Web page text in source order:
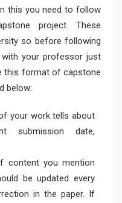
this you need to follow
project. These
so before following
your professor just
this format of capstone
below:
your work tells about
submission date,
content you mention
be updated every
in the paper. If